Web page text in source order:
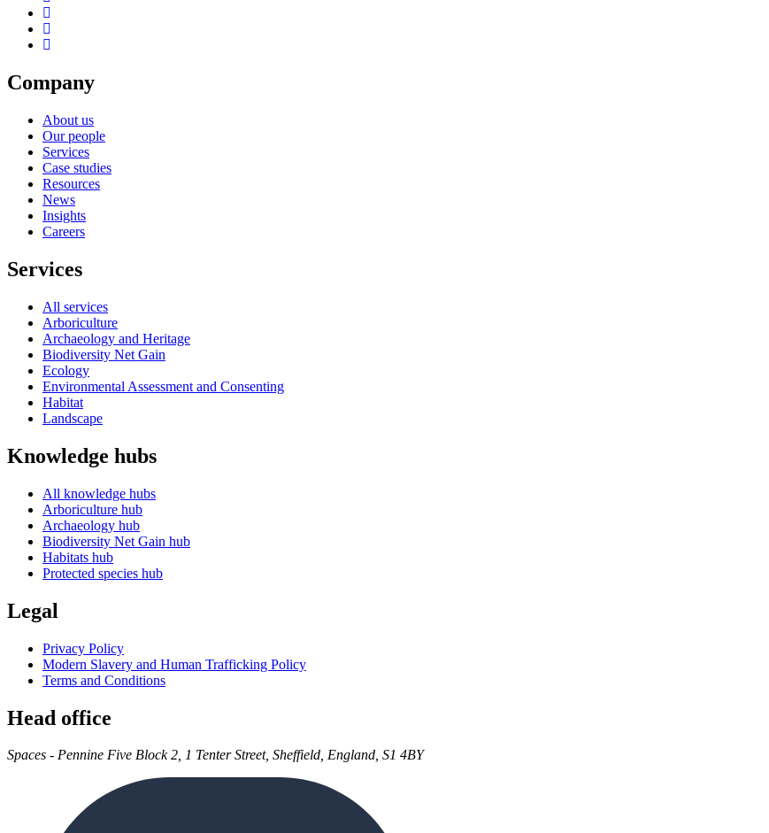
Company
About us
Our people
Services
Case studies
Resources
News
Insights
Careers
Services
All services
Arboriculture
Archaeology and Heritage
Biodiversity Net Gain
Ecology
Environmental Assessment and Consenting
Habitat
Landscape
Knowledge hubs
All knowledge hubs
Arboriculture hub
Archaeology hub
Biodiversity Net Gain hub
Habitats hub
Protected species hub
Legal
Privacy Policy
Modern Slavery and Human Trafficking Policy
Terms and Conditions
Head office
Spaces - Pennine Five Block 2, 1 Tenter Street, Sheffield, England, S1 4BY